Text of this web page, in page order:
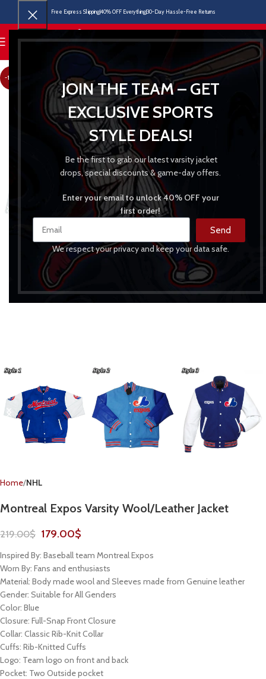
JOIN THE TEAM – GET
EXCLUSIVE SPORTS
STYLE DEALS!
Be the first to grab our latest varsity jacket
drops, special discounts & game-day offers.
Enter your email to unlock 40% OFF your
first order!
Send
We respect your privacy and keep your data safe.
Free Express Shipping40% OFF Everything30-Day Hassle-Free Returns
MENU
-18%
Home NHL
Montreal Expos Varsity Wool/Leather Jacket
219.00$ 179.00$
Inspired By: Baseball team Montreal Expos
Worn By: Fans and enthusiasts
Material: Body made wool and Sleeves made from Genuine leather
Gender: Suitable for All Genders
Color: Blue
Closure: Full-Snap Front Closure
Collar: Classic Rib-Knit Collar
Cuffs: Rib-Knitted Cuffs
Logo: Team logo on front and back
Pocket: Two Outside pocket